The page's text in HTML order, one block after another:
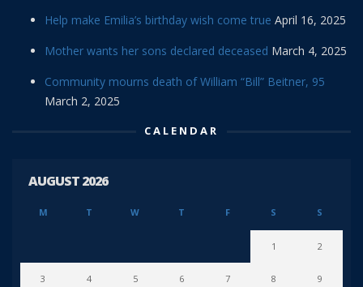
Help make Emilia’s birthday wish come true April 16, 2025
Mother wants her sons declared deceased March 4, 2025
Community mourns death of William “Bill” Beitner, 95
March 2, 2025
CALENDAR
AUGUST 2026
M T W T F S S
1 2
3 4 5 6 7 8 9